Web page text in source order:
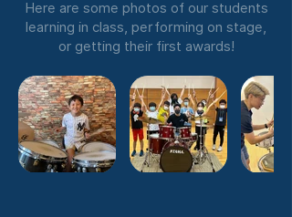
Here are some photos of our students
learning in class, performing on stage,
or getting their first awards!